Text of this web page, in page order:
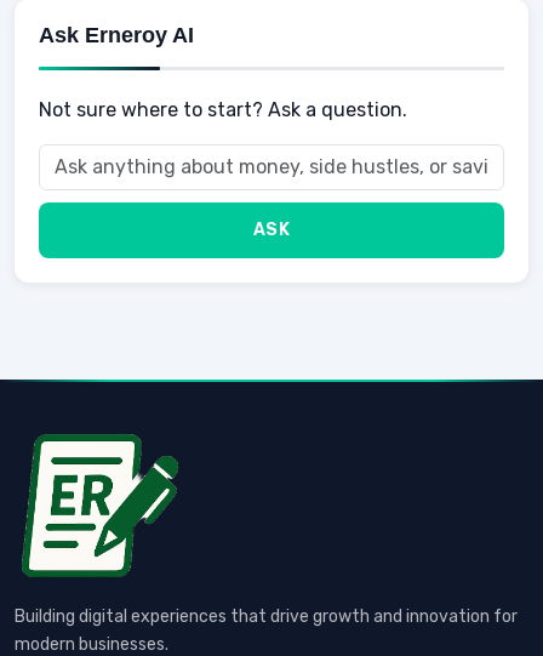
Ask Erneroy AI
Not sure where to start? Ask a question.
ASK
Building digital experiences that drive growth and innovation for
modern businesses.